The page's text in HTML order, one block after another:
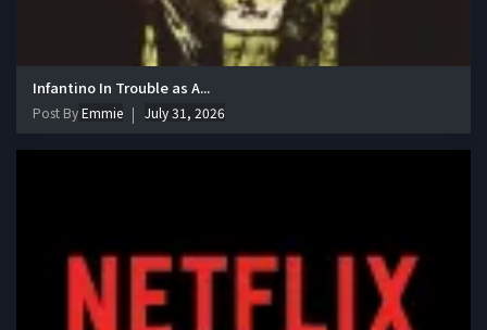
Infantino In Trouble as A...
Post ByEmmie July 31, 2026